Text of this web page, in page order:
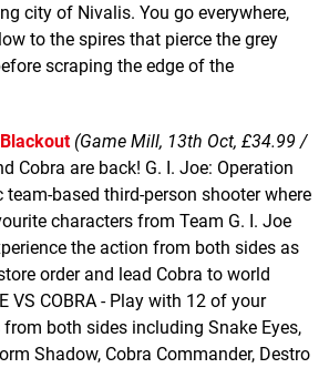
city of Nivalis. You go everywhere,
to the spires that pierce the grey
scraping the edge of the
(Game Mill, 13th Oct, £34.99 /
Cobra are back! G. I. Joe: Operation
based third-person shooter where
characters from Team G. I. Joe
the action from both sides as
order and lead Cobra to world
VS COBRA - Play with 12 of your
both sides including Snake Eyes,
Shadow, Cobra Commander, Destro